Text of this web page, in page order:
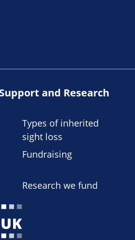
and Research
Types of inherited
sight loss
Fundraising
Research we fund